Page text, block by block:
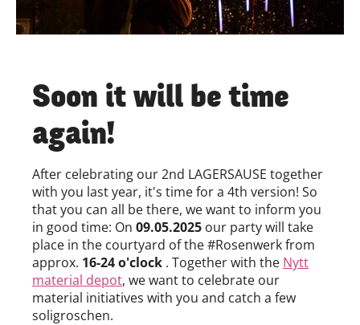
Soon it will be time
again!
After celebrating our 2nd LAGERSAUSE together
with you last year, it's time for a 4th version! So
that you can all be there, we want to inform you
in good time: On 09.05.2025 our party will take
place in the courtyard of the #Rosenwerk from
approx. 16-24 o'clock . Together with the Nytt
material depot, we want to celebrate our
material initiatives with you and catch a few
soligroschen.